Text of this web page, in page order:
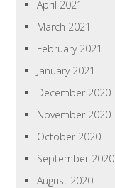
April 2021
March 2021
February 2021
January 2021
December 2020
November 2020
October 2020
September 2020
August 2020